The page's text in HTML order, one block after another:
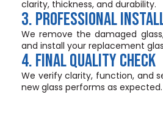
clarity, thickness, and durability.
3. Professional
We remove the damaged
and install your replacement
4. Final Quality Check
We verify clarity, function, and
new glass performs as expected.